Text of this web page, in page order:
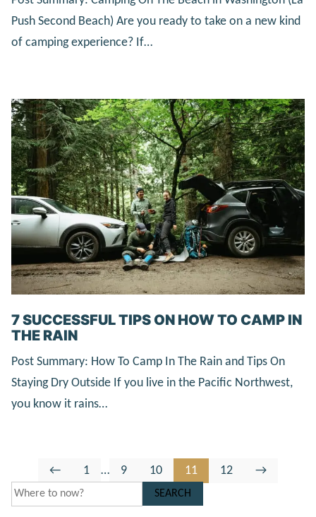
Push Second Beach) Are you ready to take on a new kind
of camping experience? If…
7 SUCCESSFUL TIPS ON HOW TO CAMP IN
THE RAIN
Post Summary: How To Camp In The Rain and Tips On
Staying Dry Outside If you live in the Pacific Northwest,
you know it rains…
Go
to
←
Go
to
1
Interim
…
Go
9
Go
to
10
Go
to
11
Go
12
Go
→
SEARCH